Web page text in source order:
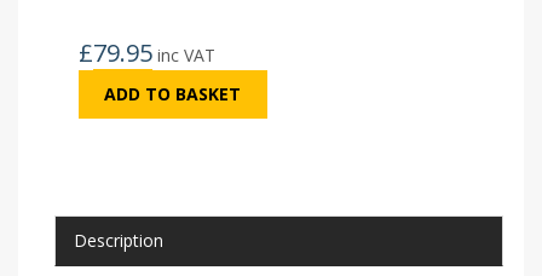
£79.95 inc VAT
ADD TO BASKET
Description